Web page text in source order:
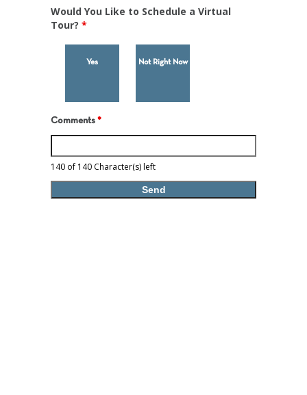
Would You Like to Schedule a Virtual
Tour? *
Yes Not Right Now
Comments *
140 of 140 Character(s) left